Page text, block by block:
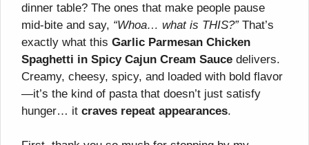
dinner table? The ones that make people pause
mid-bite and say, “Whoa… what is THIS?”That’s
exactly what this Garlic Parmesan Chicken
Spaghetti in Spicy Cajun Cream Sauce delivers.
Creamy, cheesy, spicy, and loaded with bold flavor
—it’s the kind of pasta that doesn’t just satisfy
hunger… it craves repeat appearances.